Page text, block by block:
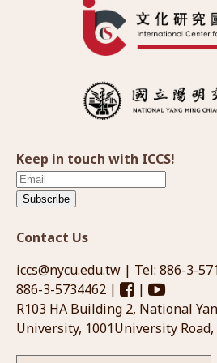
Keep in touch with ICCS!
Subscribe
Contact Us
iccs@nycu.edu.tw | Tel: 886-3-
886-3-5734462 |
|
R103 HA Building 2, National
University, 1001University